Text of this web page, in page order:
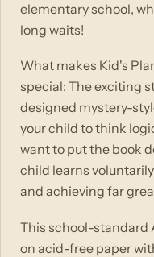
elementary school,
long waits!
What makes Kid's
special: The exciting
designed mystery-
your child to think
want to put the book
child learns
and achieving far
This school-standard
on acid-free paper